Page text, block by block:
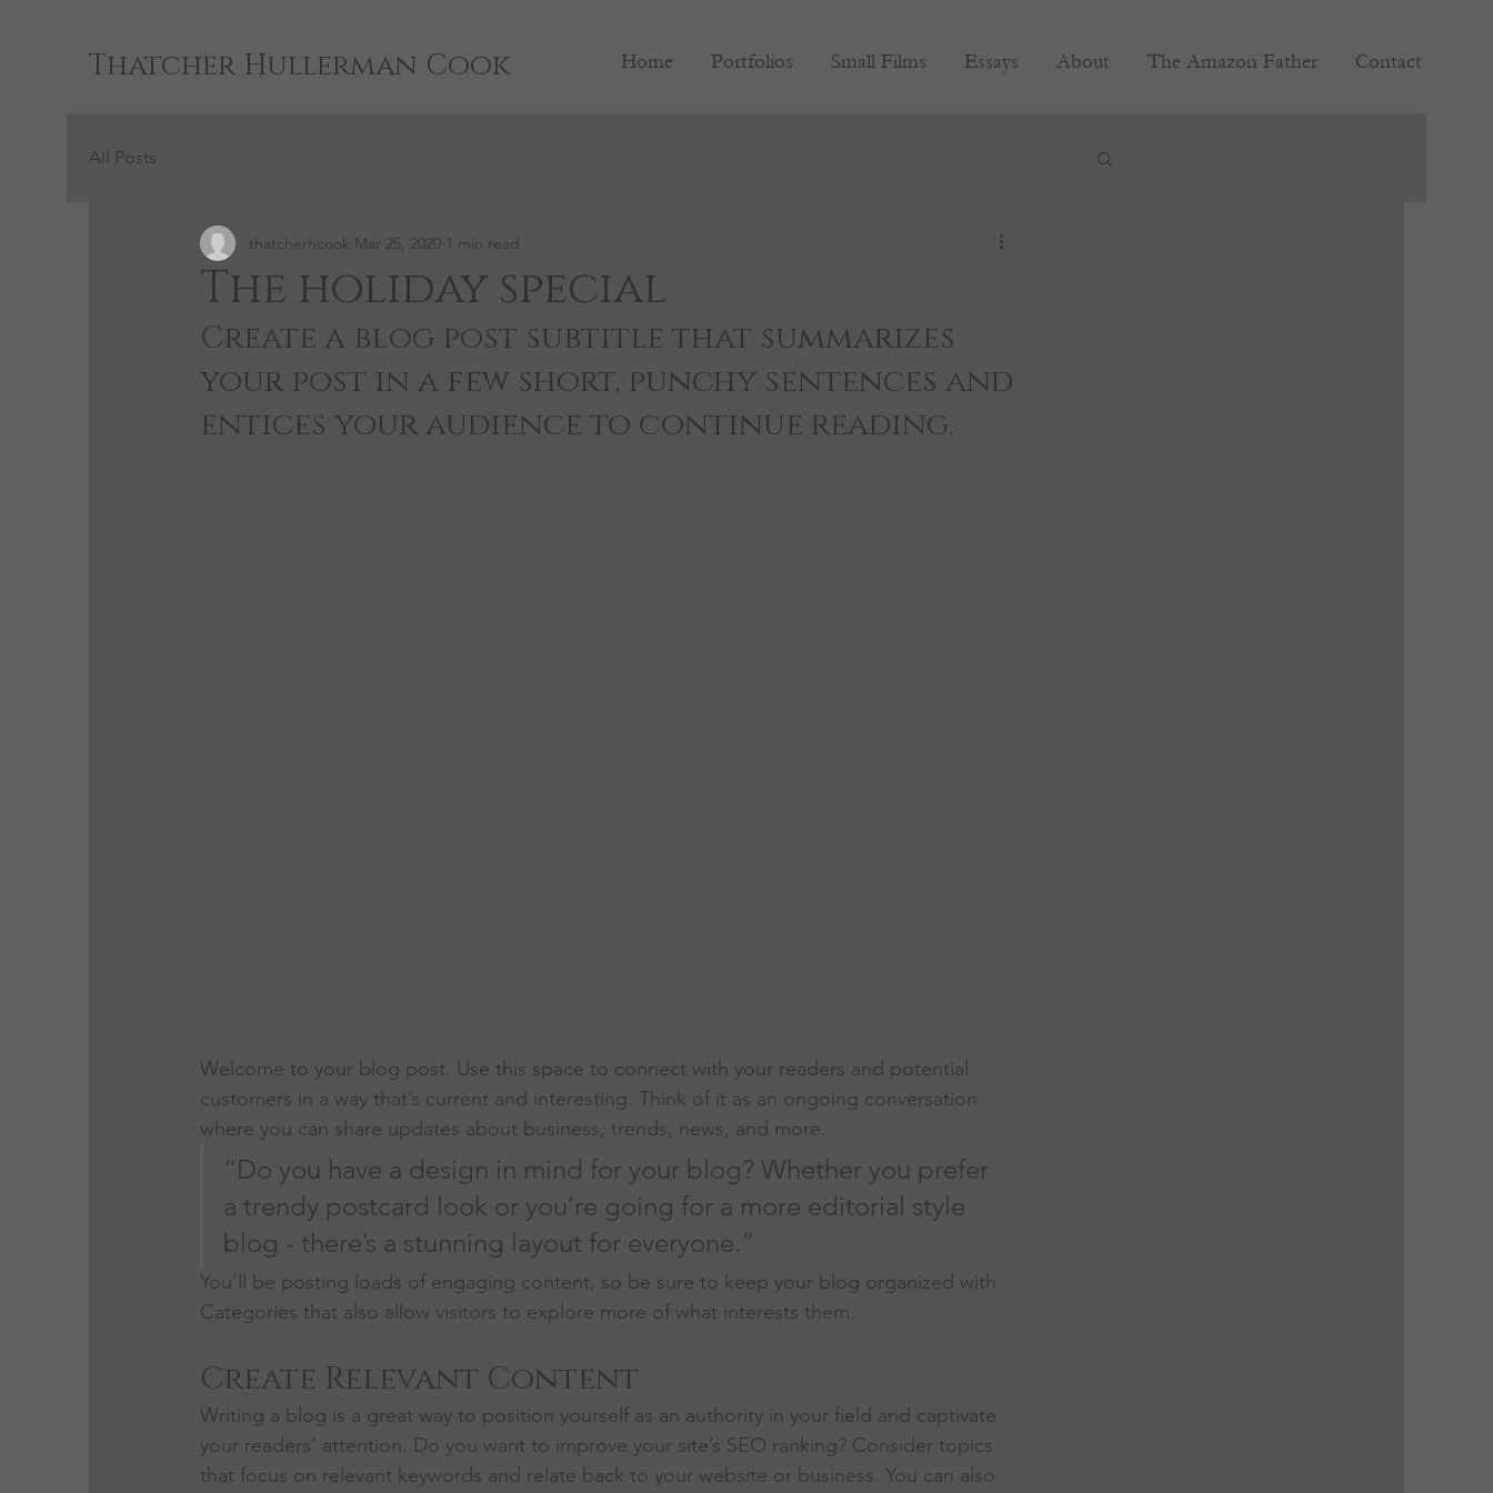
Thatcher Hullerman Cook Home Portfolios Small Films Essays About The Amazon Father Contact
All Posts
The holiday special
thatcherhcook Mar 25, 2020 1 min read
Create a blog post subtitle that summarizes
your post in a few short, punchy sentences and
entices your audience to continue reading.
Welcome to your blog post. Use this space to connect with your readers and potential
customers in a way that’s current and interesting. Think of it as an ongoing conversation
where you can share updates about business, trends, news, and more.
“Do you have a design in mind for your blog? Whether you prefer
a trendy postcard look or you’re going for a more editorial style
blog - there’s a stunning layout for everyone.”
You’ll be posting loads of engaging content, so be sure to keep your blog organized with
Categories that also allow visitors to explore more of what interests them.
Create Relevant Content
Writing a blog is a great way to position yourself as an authority in your field and captivate
your readers’ attention. Do you want to improve your site’s SEO ranking? Consider topics
that focus on relevant keywords and relate back to your website or business. You can also